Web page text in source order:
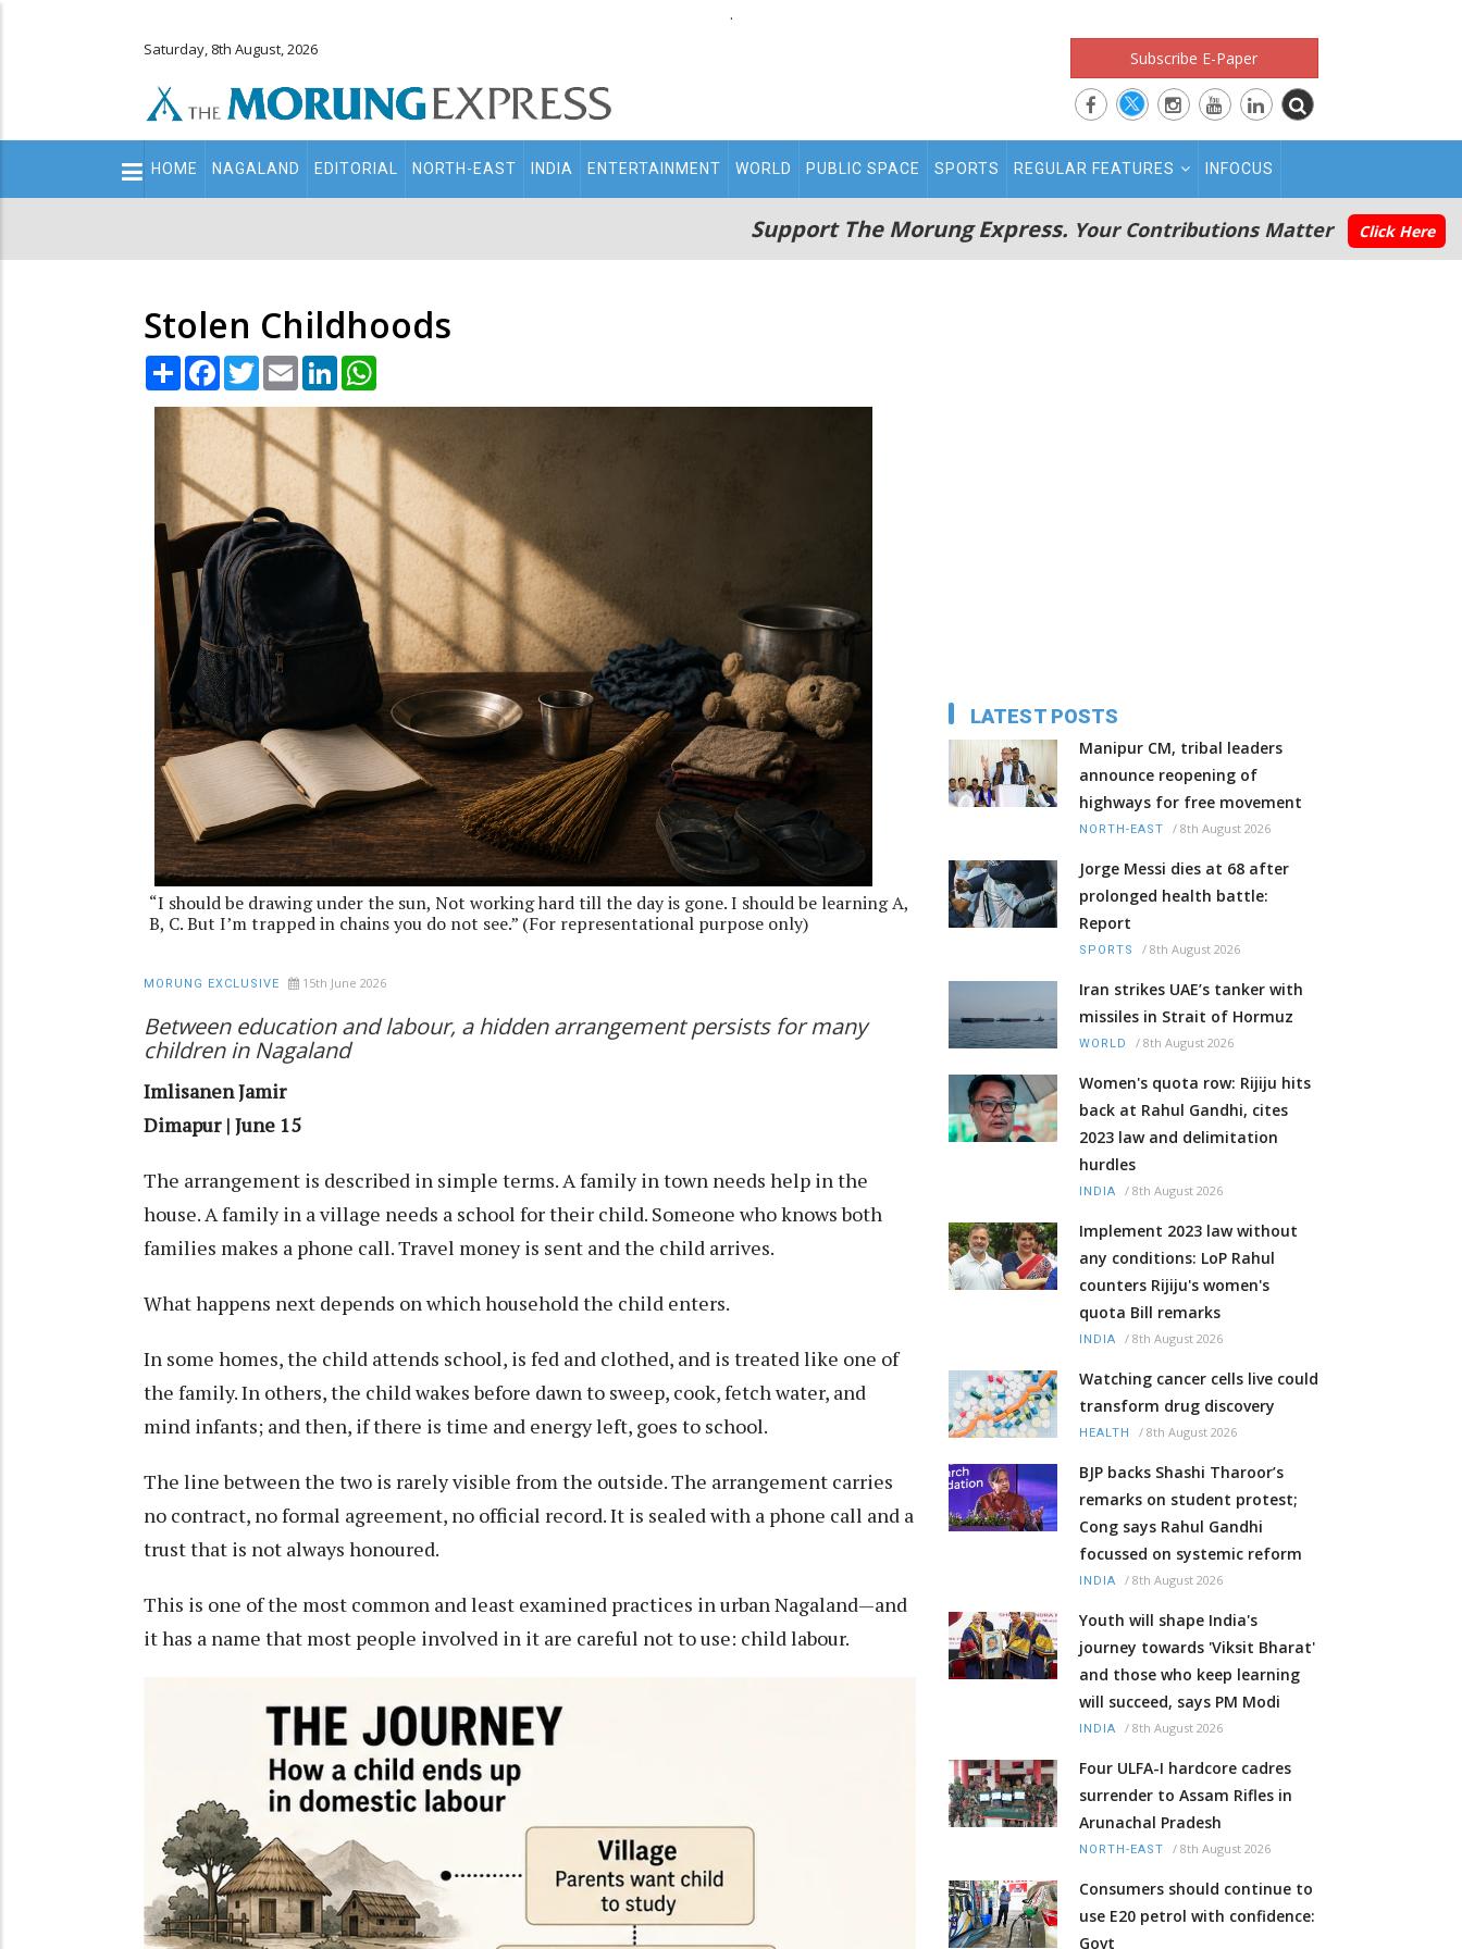
.
Saturday, 8th August, 2026 Subscribe E-Paper
Main
navigation
HOME NAGALAND EDITORIAL NORTH-EAST INDIA ENTERTAINMENT WORLD PUBLIC SPACE SPORTS REGULAR FEATURES INFOCUS
Support The Morung Express. Your Contributions Matter Click Here
Stolen Childhoods
Share Facebook
TwitterEmail LinkedIn
“I should be drawing under the sun, Not working hard till the day is gone. I should be learning A,
B, C. But I’m trapped in chains you do not see.” (For representational purpose only)
MORUNG EXCLUSIVE 15th June 2026
Between education and labour, a hidden arrangement persists for many
children in Nagaland
Imlisanen Jamir
Dimapur | June 15
The arrangement is described in simple terms. A family in town needs help in the
house. A family in a village needs a school for their child. Someone who knows both
families makes a phone call. Travel money is sent and the child arrives.
What happens next depends on which household the child enters.
In some homes, the child attends school, is fed and clothed, and is treated like one of
the family. In others, the child wakes before dawn to sweep, cook, fetch water, and
mind infants; and then, if there is time and energy left, goes to school.
The line between the two is rarely visible from the outside. The arrangement carries
no contract, no formal agreement, no official record. It is sealed with a phone call and a
trust that is not always honoured.
This is one of the most common and least examined practices in urban Nagaland—and
it has a name that most people involved in it are careful not to use: child labour.
LATEST POSTS
Manipur CM, tribal leaders
announce reopening of
highways for free movement
NORTH-EAST / 8th August 2026
Jorge Messi dies at 68 after
prolonged health battle:
Report
SPORTS / 8th August 2026
Iran strikes UAE’s tanker with
missiles in Strait of Hormuz
WORLD / 8th August 2026
Women's quota row: Rijiju hits
back at Rahul Gandhi, cites
2023 law and delimitation
hurdles
INDIA / 8th August 2026
Implement 2023 law without
any conditions: LoP Rahul
counters Rijiju's women's
quota Bill remarks
INDIA / 8th August 2026
Watching cancer cells live could
transform drug discovery
HEALTH / 8th August 2026
BJP backs Shashi Tharoor’s
remarks on student protest;
Cong says Rahul Gandhi
focussed on systemic reform
INDIA / 8th August 2026
Youth will shape India's
journey towards 'Viksit Bharat'
and those who keep learning
will succeed, says PM Modi
INDIA / 8th August 2026
Four ULFA-I hardcore cadres
surrender to Assam Rifles in
Arunachal Pradesh
NORTH-EAST / 8th August 2026
Consumers should continue to
use E20 petrol with confidence:
Govt